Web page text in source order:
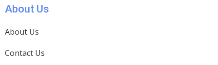
About Us
About Us
Contact Us